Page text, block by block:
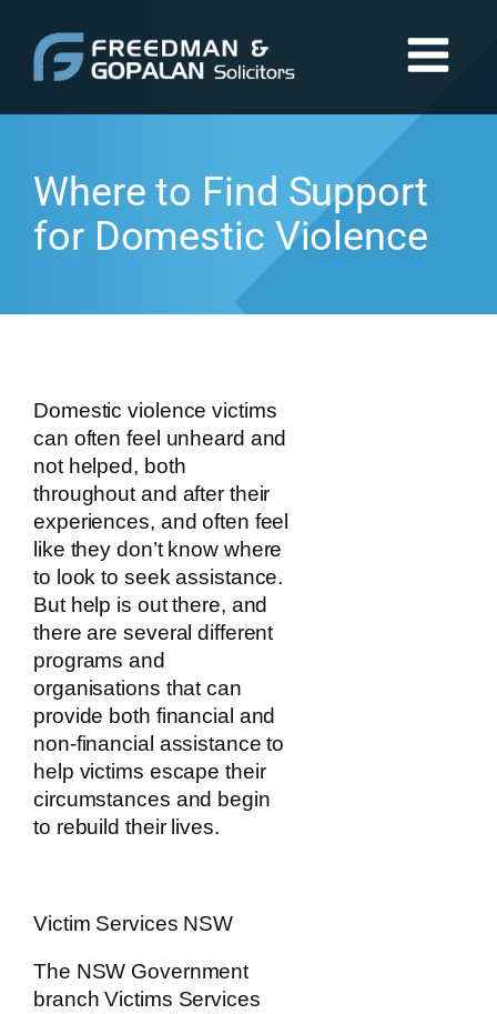
Where to Find Support
for Domestic Violence
Domestic violence victims
can often feel unheard and
not helped, both
throughout and after their
experiences, and often feel
like they don’t know where
to look to seek assistance.
But help is out there, and
there are several different
programs and
organisations that can
provide both financial and
non-financial assistance to
help victims escape their
circumstances and begin
to rebuild their lives.
Victim Services NSW
The NSW Government
branch Victims Services